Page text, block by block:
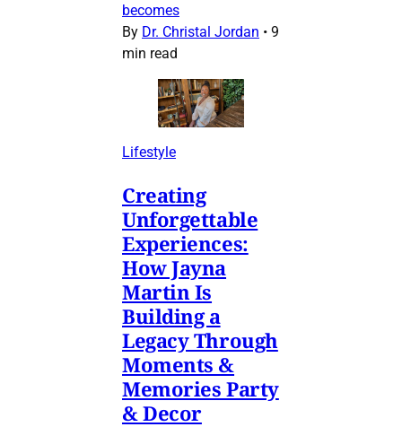
becomes
By Dr. Christal Jordan • 9
min read
Lifestyle
Creating
Unforgettable
Experiences:
How Jayna
Martin Is
Building a
Legacy Through
Moments &
Memories Party
& Decor